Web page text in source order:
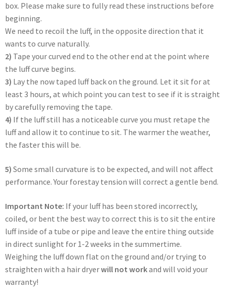
box. Please make sure to fully read these instructions before
beginning.
We need to recoil the luff, in the opposite direction that it
wants to curve naturally.
2) Tape your curved end to the other end at the point where
the luff curve begins.
3) Lay the now taped luff back on the ground. Let it sit for at
least 3 hours, at which point you can test to see if it is straight
by carefully removing the tape.
4) If the luff still has a noticeable curve you must retape the
luff and allow it to continue to sit. The warmer the weather,
the faster this will be.
5) Some small curvature is to be expected, and will not affect
performance. Your forestay tension will correct a gentle bend.
Important Note: If your luff has been stored incorrectly,
coiled, or bent the best way to correct this is to sit the entire
luff inside of a tube or pipe and leave the entire thing outside
in direct sunlight for 1-2 weeks in the summertime.
Weighing the luff down flat on the ground and/or trying to
straighten with a hair dryerwill not workand will void your
warranty!